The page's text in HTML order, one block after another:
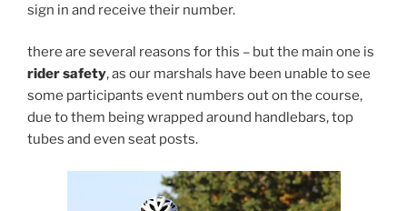
sign in and receive their number.
there are several reasons for this – but the main one is
rider safety, as our marshals have been unable to see
some participants event numbers out on the course,
due to them being wrapped around handlebars, top
tubes and even seat posts.